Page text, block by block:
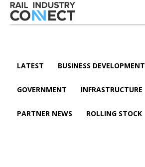
LATEST BUSINESS DEVELOPMENT
GOVERNMENT INFRASTRUCTURE
PARTNER NEWS ROLLING STOCK